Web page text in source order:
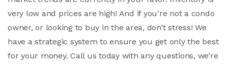
very low and prices are high! And if you’re not a condo
owner, or looking to buy in the area, don’t stress! We
have a strategic system to ensure you get only the best
for your money. Call us today with any questions, we’re